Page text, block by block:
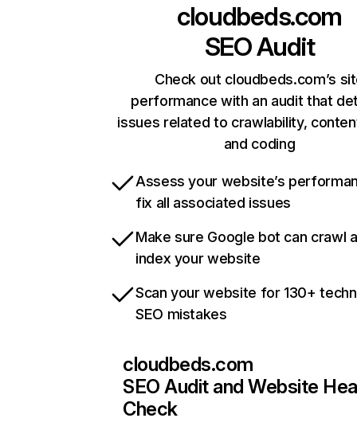
cloudbeds.com
SEO Audit
Check out cloudbeds.com’s
performance with an audit that
issues related to crawlability,
and coding
Assess your website’s
fix all associated issues
Make sure Google bot can crawl
index your website
Scan your website for 130+
SEO mistakes
cloudbeds.com
SEO Audit and Website
Check